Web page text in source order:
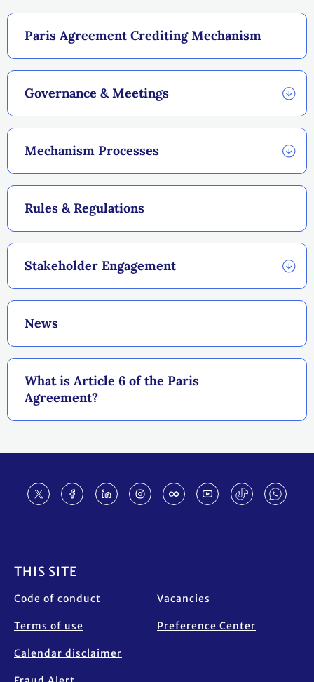
Paris Agreement Crediting Mechanism
Governance & Meetings
Mechanism Processes
Rules & Regulations
Stakeholder Engagement
News
What is Article 6 of the Paris
Agreement?
THIS SITE
Code of conduct
Terms of use
Calendar disclaimer
Vacancies
Preference Center